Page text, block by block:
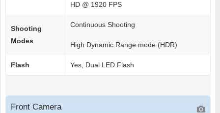
HD @ 1920 FPS
Shooting
Modes
Continuous Shooting
High Dynamic Range mode (HDR)
Flash Yes, Dual LED Flash
Front Camera